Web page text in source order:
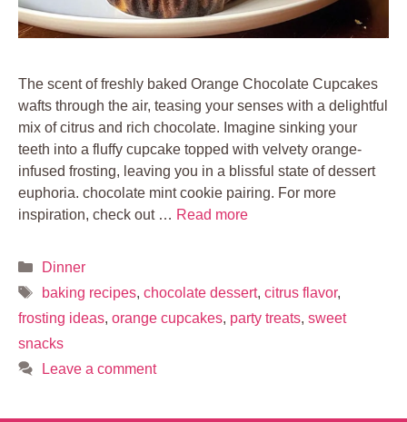
The scent of freshly baked Orange Chocolate Cupcakes
wafts through the air, teasing your senses with a delightful
mix of citrus and rich chocolate. Imagine sinking your
teeth into a fluffy cupcake topped with velvety orange-
infused frosting, leaving you in a blissful state of dessert
euphoria. chocolate mint cookie pairing. For more
inspiration, check out … Read more
Categories
Dinner
Tags
baking recipes, chocolate dessert, citrus flavor,
frosting ideas, orange cupcakes, party treats, sweet
snacks
Leave a comment